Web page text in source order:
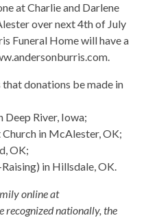
at Charlie and Darlene
over next 4th of July
Funeral Home will have a
donations be made in
Deep River, Iowa;
in McAlester, OK;
OK;
in Hillsdale, OK.
online at
recognized nationally, the